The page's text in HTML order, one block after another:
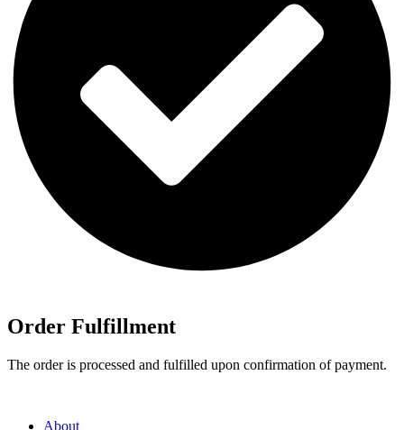
Order Fulfillment
The order is processed and fulfilled upon confirmation of payment.
About